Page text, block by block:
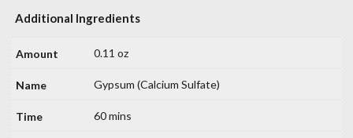
Additional Ingredients
0.11 oz
Gypsum (Calcium Sulfate)
60 mins